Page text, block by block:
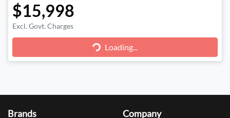
$15,998
Excl. Govt. ChargesLoading... Loading...
Brands Company